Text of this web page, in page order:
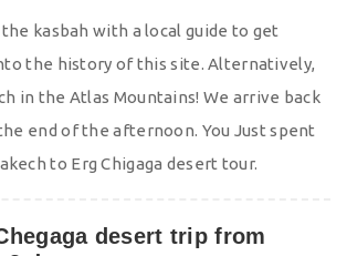
kasbah with a local guide to get
the history of this site. Alternatively,
in the Atlas Mountains! We arrive back
end of the afternoon. You Just spent
to Erg Chigaga desert tour.
desert trip from